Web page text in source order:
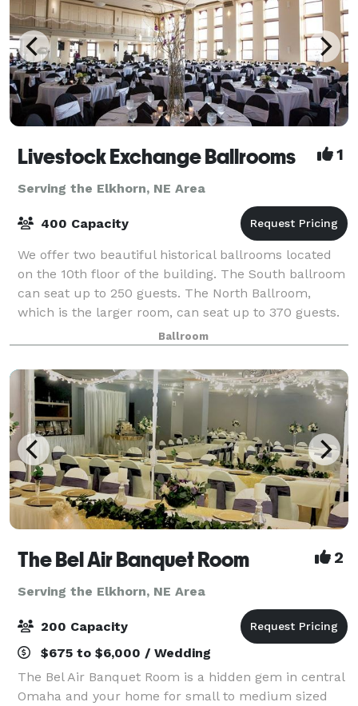
Livestock Exchange Ballrooms 1
Serving the Elkhorn, NE Area
400 Capacity
We offer two beautiful historical ballrooms located
on the 10th floor of the building. The South ballroom
can seat up to 250 guests. The North Ballroom,
which is the larger room, can seat up to 370 guests.
Enjoy our ballrooms which offer
Ballroom
The Bel Air Banquet Room 2
Serving the Elkhorn, NE Area
200 Capacity
$675 to $6,000 / Wedding
The Bel Air Banquet Room is a hidden gem in central
Omaha and your home for small to medium sized